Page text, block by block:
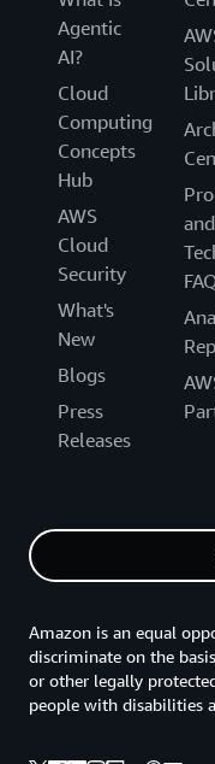
Agentic
AI?
Cloud
Computing
Concepts
Hub
AWS
Cloud
Security
What's
New
Blogs
Press
Releases
and
Amazon is an equal
discriminate on the
or other legally
people with disabilities